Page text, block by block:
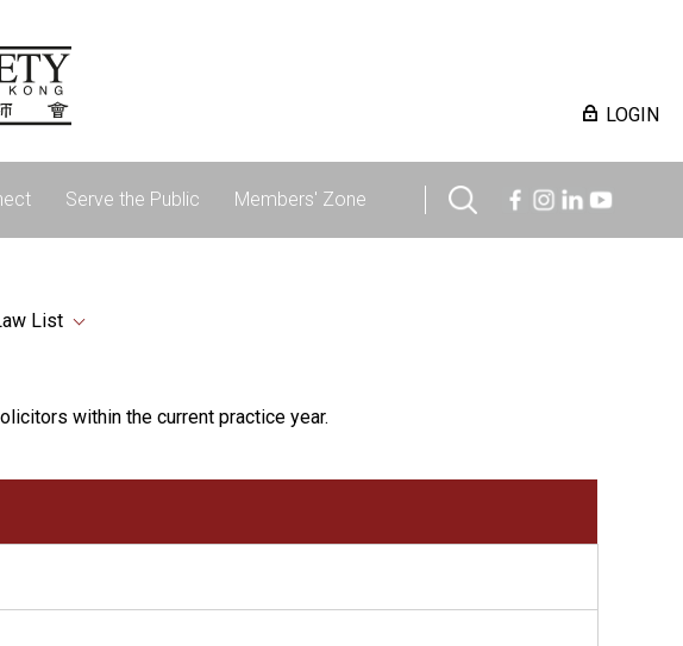
LOGIN
Serve the Public Members' Zone
List
within the current practice year.